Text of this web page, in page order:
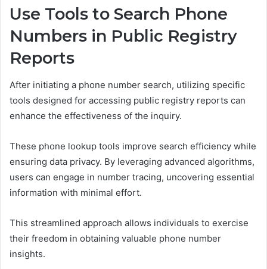
Use Tools to Search Phone
Numbers in Public Registry
Reports
After initiating a phone number search, utilizing specific
tools designed for accessing public registry reports can
enhance the effectiveness of the inquiry.
These phone lookup tools improve search efficiency while
ensuring data privacy. By leveraging advanced algorithms,
users can engage in number tracing, uncovering essential
information with minimal effort.
This streamlined approach allows individuals to exercise
their freedom in obtaining valuable phone number
insights.